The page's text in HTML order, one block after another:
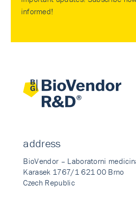
informed!
address
BioVendor – Laboratorni
Karasek 1767/1 621 00 Brno
Czech Republic